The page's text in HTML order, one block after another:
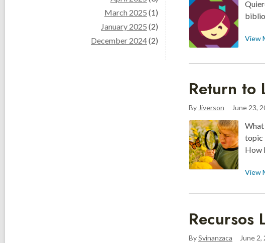
March 2025 (1)
January 2025 (2)
December 2024(2) View
Return to
By Jiverson June 23,
What
topic
How
View
Recursos
BySvinanzaca June 2,